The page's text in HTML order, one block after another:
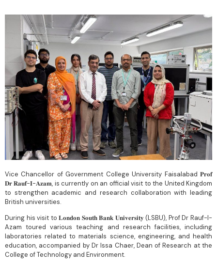
Vice Chancellor of Government College University Faisalabad 𝐏𝐫𝐨𝐟
𝐃𝐫 𝐑𝐚𝐮𝐟-𝐈-𝐀𝐳𝐚𝐦, is currently on an official visit to the United Kingdom
to strengthen academic and research collaboration with leading
British universities.
During his visit to 𝐋𝐨𝐧𝐝𝐨𝐧 𝐒𝐨𝐮𝐭𝐡 𝐁𝐚𝐧𝐤 𝐔𝐧𝐢𝐯𝐞𝐫𝐬𝐢𝐭𝐲 (LSBU), Prof Dr Rauf-I-
Azam toured various teaching and research facilities, including
laboratories related to materials science, engineering, and health
education, accompanied by Dr Issa Chaer, Dean of Research at the
College of Technology and Environment.